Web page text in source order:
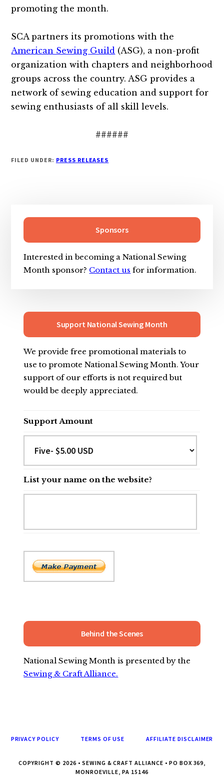
promoting the month.
SCA partners its promotions with the
American Sewing Guild (ASG), a non-profit
organization with chapters and neighborhood
groups across the country. ASG provides a
network of sewing education and support for
sewing enthusiasts of all skill levels.
######
FILED UNDER: PRESS RELEASES
Sidebar
Sponsors
Interested in becoming a National Sewing
Month sponsor? Contact us for information.
Support National Sewing Month
We provide free promotional materials to
use to promote National Sewing Month. Your
support of our efforts is not required but
would be deeply appreciated.
Support Amount
List your name on the website?
Behind the Scenes
National Sewing Month is presented by the
Sewing & Craft Alliance.
PRIVACY POLICY TERMS OF USE AFFILIATE DISCLAIMER
COPYRIGHT © 2026 • SEWING & CRAFT ALLIANCE • PO BOX 369,
MONROEVILLE, PA 15146